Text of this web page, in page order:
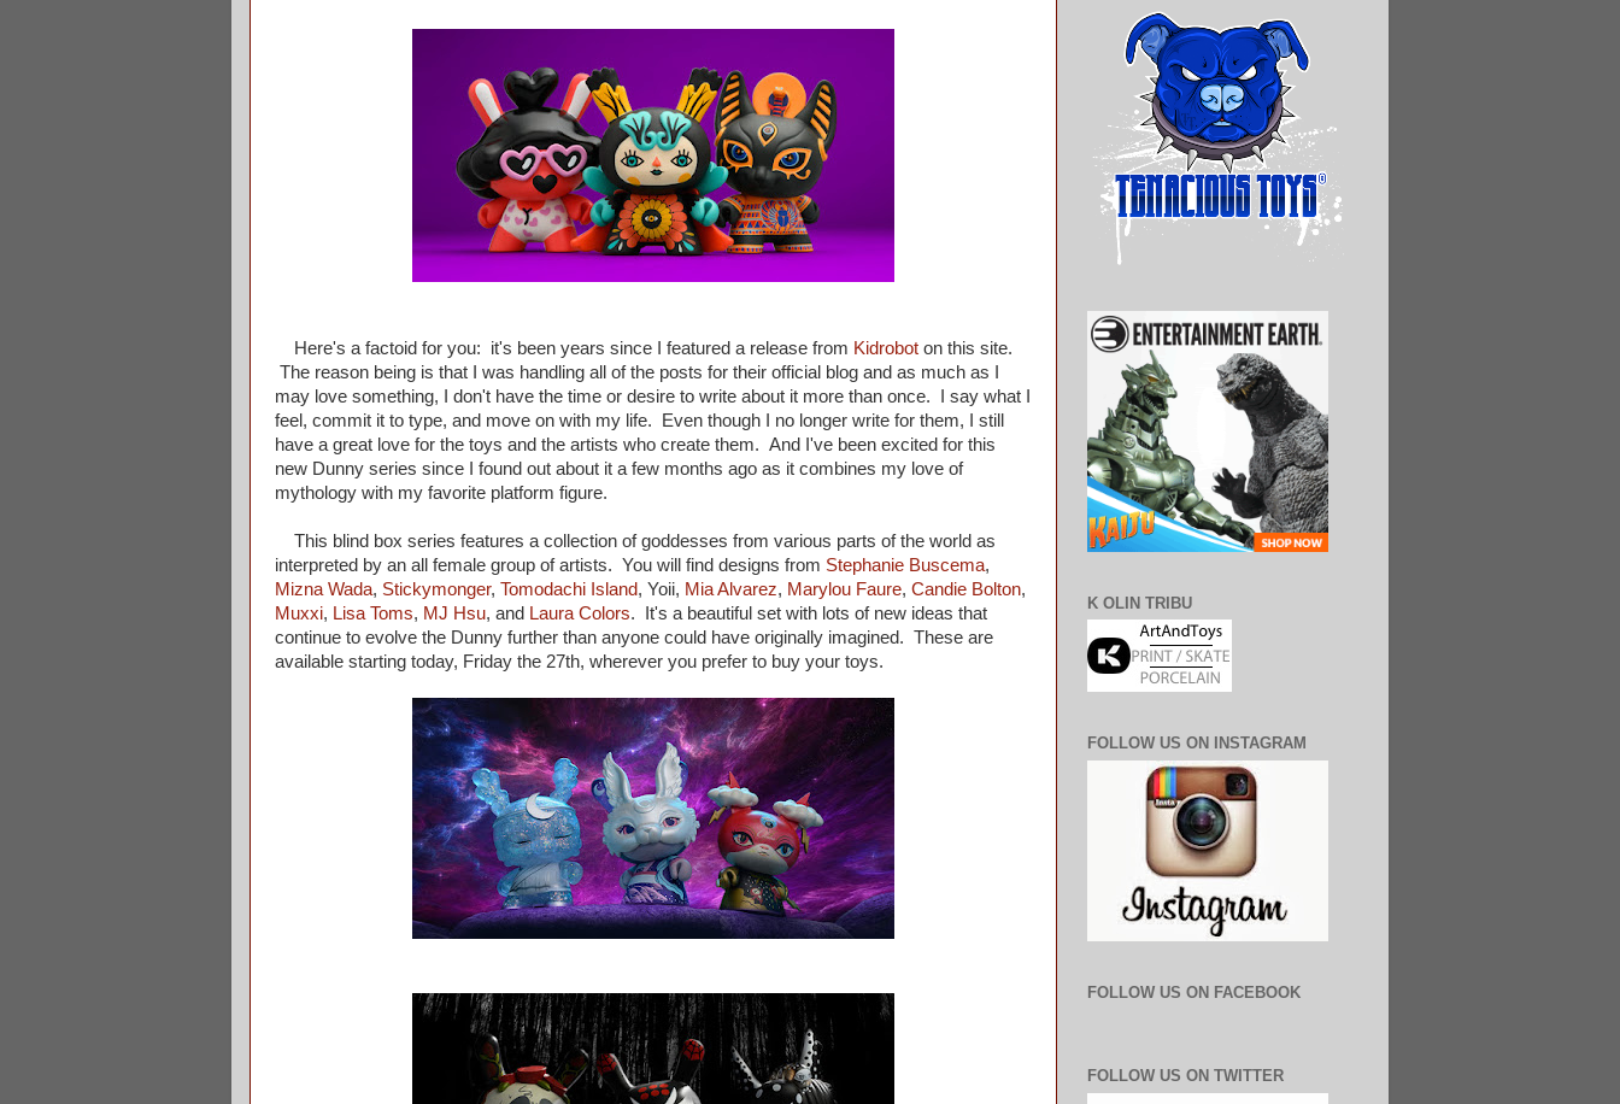
Here's a factoid for you: it's been years since I featured a release from Kidrobot on this site.
The reason being is that I was handling all of the posts for their official blog and as much as I
may love something, I don't have the time or desire to write about it more than once. I say what I
feel, commit it to type, and move on with my life. Even though I no longer write for them, I still
have a great love for the toys and the artists who create them. And I've been excited for this
new Dunny series since I found out about it a few months ago as it combines my love of
mythology with my favorite platform figure.
This blind box series features a collection of goddesses from various parts of the world as
interpreted by an all female group of artists. You will find designs from Stephanie Buscema,
Mizna Wada, Stickymonger, Tomodachi Island, Yoii, Mia Alvarez, Marylou Faure, Candie Bolton,
Muxxi, Lisa Toms, MJ Hsu, and Laura Colors. It's a beautiful set with lots of new ideas that
continue to evolve the Dunny further than anyone could have originally imagined. These are
available starting today, Friday the 27th, wherever you prefer to buy your toys.
K OLIN TRIBU
FOLLOW US ON INSTAGRAM
FOLLOW US ON FACEBOOK
FOLLOW US ON TWITTER